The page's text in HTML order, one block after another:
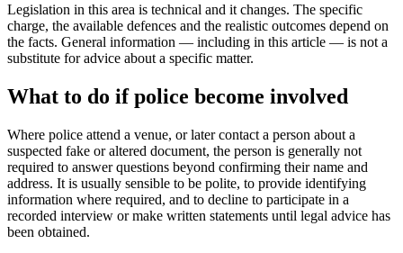
Legislation in this area is technical and it changes. The specific
charge, the available defences and the realistic outcomes depend on
the facts. General information — including in this article — is not a
substitute for advice about a specific matter.
What to do if police become involved
Where police attend a venue, or later contact a person about a
suspected fake or altered document, the person is generally not
required to answer questions beyond confirming their name and
address. It is usually sensible to be polite, to provide identifying
information where required, and to decline to participate in a
recorded interview or make written statements until legal advice has
been obtained.